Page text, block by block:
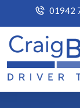
01942